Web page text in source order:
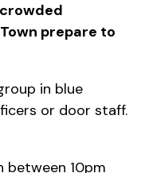
prepare to
in blue
or door staff.
between 10pm